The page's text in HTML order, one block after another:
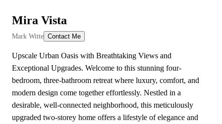
Mira Vista
Mark Witte Contact Me
Upscale Urban Oasis with Breathtaking Views and
Exceptional Upgrades. Welcome to this stunning four-
bedroom, three-bathroom retreat where luxury, comfort, and
modern design come together effortlessly. Nestled in a
desirable, well-connected neighborhood, this meticulously
upgraded two-storey home offers a lifestyle of elegance and